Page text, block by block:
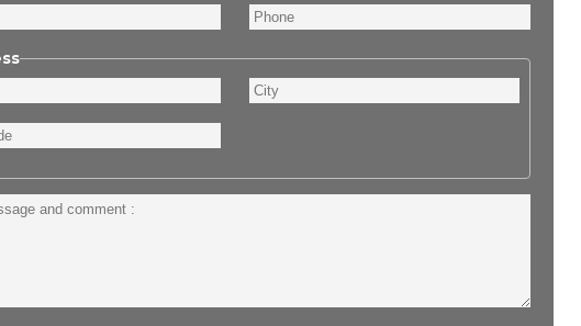
Phone
City